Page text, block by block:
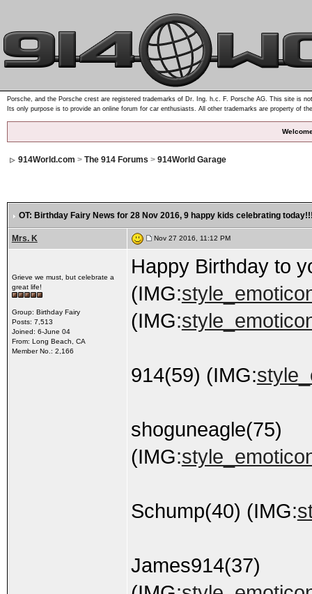
Porsche, and the Porsche crest are registered trademarks of Dr. Ing. h.c. F. Porsche AG. This site is
Its only purpose is to provide an online forum for car enthusiasts. All other trademarks are property of
914World.com > The 914 Forums > 914World Garage
OT: Birthday Fairy News for 28 Nov 2016, 9 happy kids celebrating
Mrs. K Nov 27 2016, 11:12 PM
Grieve we must, but celebrate a
great life!
Group: Birthday Fairy
Posts: 7,513
Joined: 6-June 04
From: Long Beach, CA
Member No.: 2,166
Happy Birthday to
(IMG:
(IMG:
914(59) (IMG:
shoguneagle(75)
(IMG:
Schump(40) (IMG:
James914(37)